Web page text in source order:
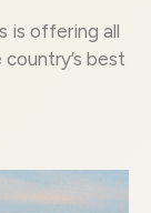
is offering all
best